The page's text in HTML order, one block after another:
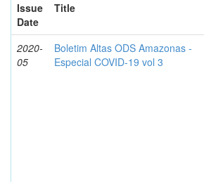
Issue
Date
Title
2020-
05
Boletim Altas ODS Amazonas -
Especial COVID-19 vol 3